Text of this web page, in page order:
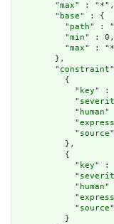
        "
max" : "*",
        "
base" : {
          "
path" :
          "
min" : 0,
          "
max" :
        },
        "
constraint
          {
            "
key" :
            "
            "
human"
            "
            "
source
          },
          {
            "
key" :
            "
            "
human"
            "
            "
source
          }